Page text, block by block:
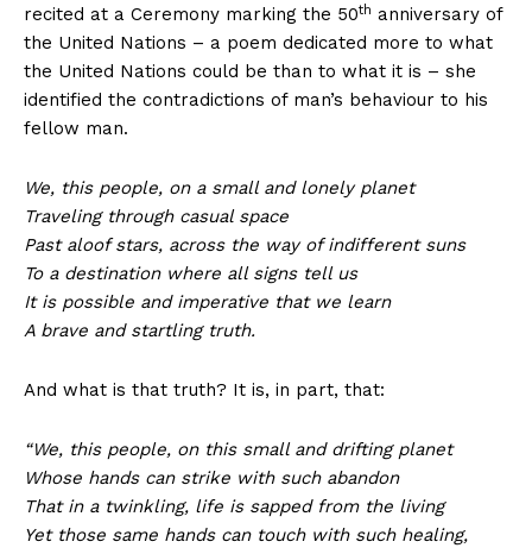
recited at a Ceremony marking the 50th anniversary of
the United Nations – a poem dedicated more to what
the United Nations could be than to what it is – she
identified the contradictions of man’s behaviour to his
fellow man.
We, this people, on a small and lonely planet
Traveling through casual space
Past aloof stars, across the way of indifferent suns
To a destination where all signs tell us
It is possible and imperative that we learn
A brave and startling truth.
And what is that truth? It is, in part, that:
“We, this people, on this small and drifting planet
Whose hands can strike with such abandon
That in a twinkling, life is sapped from the living
Yet those same hands can touch with such healing,